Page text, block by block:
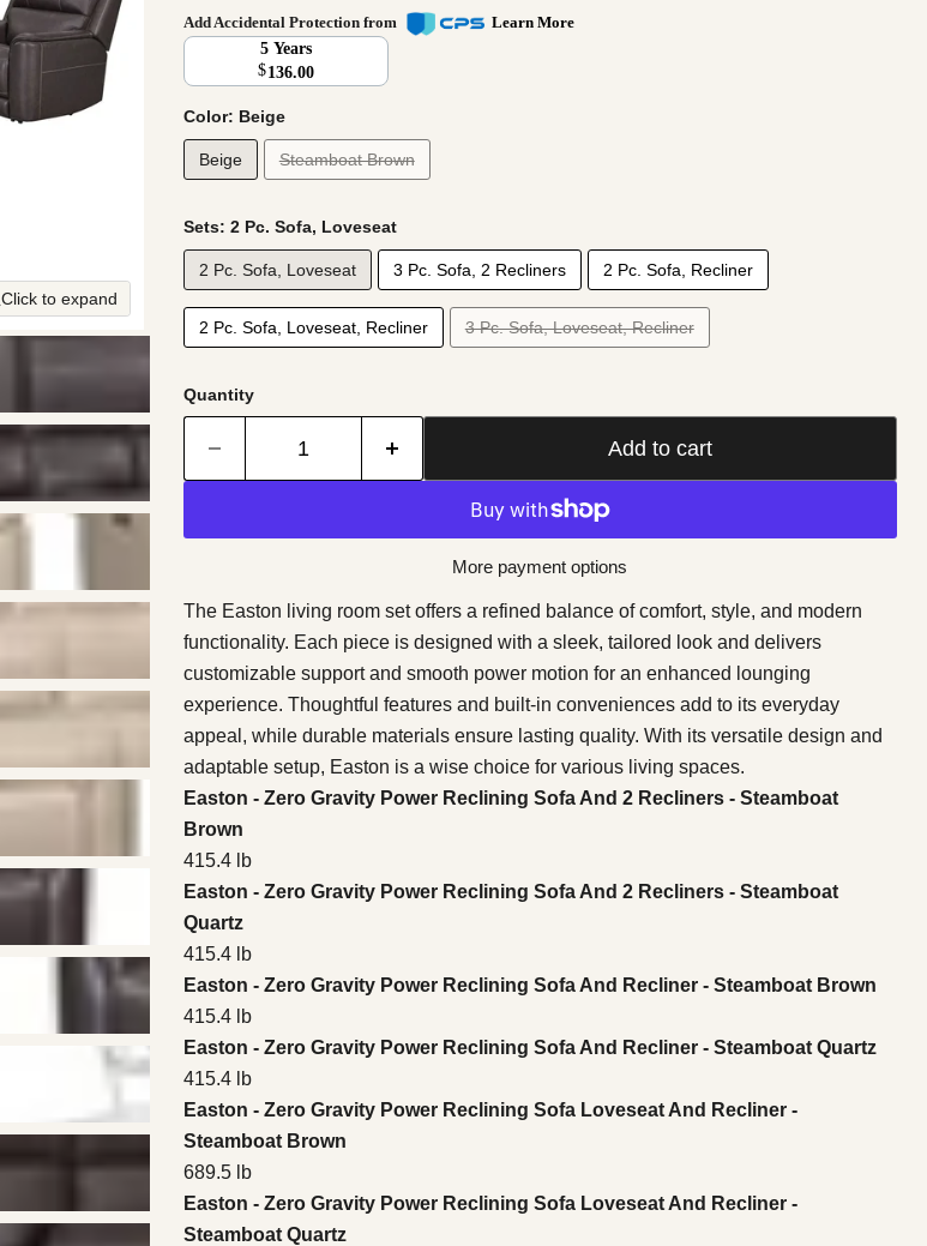
Click to expand
Add Accidental Protection from
Learn More
5 Years
$136.00
Color: Beige
Beige Steamboat Brown
Sets: 2 Pc. Sofa, Loveseat
2 Pc. Sofa, Loveseat 3 Pc. Sofa, 2 Recliners 2 Pc. Sofa, Recliner
2 Pc. Sofa, Loveseat, Recliner 3 Pc. Sofa, Loveseat, Recliner
Quantity
Add to cart
More payment options
The Easton living room set offers a refined balance of comfort, style, and modern
functionality. Each piece is designed with a sleek, tailored look and delivers
customizable support and smooth power motion for an enhanced lounging
experience. Thoughtful features and built-in conveniences add to its everyday
appeal, while durable materials ensure lasting quality. With its versatile design and
adaptable setup, Easton is a wise choice for various living spaces.
Easton - Zero Gravity Power Reclining Sofa And 2 Recliners - Steamboat
Brown
415.4 lb
Easton - Zero Gravity Power Reclining Sofa And 2 Recliners - Steamboat
Quartz
415.4 lb
Easton - Zero Gravity Power Reclining Sofa And Recliner - Steamboat Brown
415.4 lb
Easton - Zero Gravity Power Reclining Sofa And Recliner - Steamboat Quartz
415.4 lb
Easton - Zero Gravity Power Reclining Sofa Loveseat And Recliner -
Steamboat Brown
689.5 lb
Easton - Zero Gravity Power Reclining Sofa Loveseat And Recliner -
Steamboat Quartz